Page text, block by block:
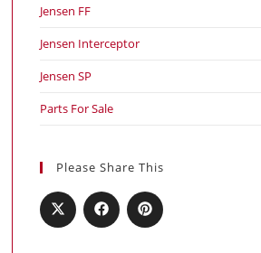
Jensen FF
Jensen Interceptor
Jensen SP
Parts For Sale
Please Share This